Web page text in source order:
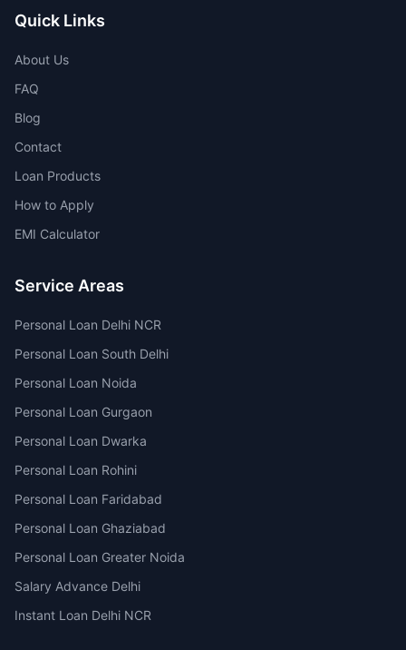
Quick Links
About Us
FAQ
Blog
Contact
Loan Products
How to Apply
EMI Calculator
Service Areas
Personal Loan Delhi NCR
Personal Loan South Delhi
Personal Loan Noida
Personal Loan Gurgaon
Personal Loan Dwarka
Personal Loan Rohini
Personal Loan Faridabad
Personal Loan Ghaziabad
Personal Loan Greater Noida
Salary Advance Delhi
Instant Loan Delhi NCR